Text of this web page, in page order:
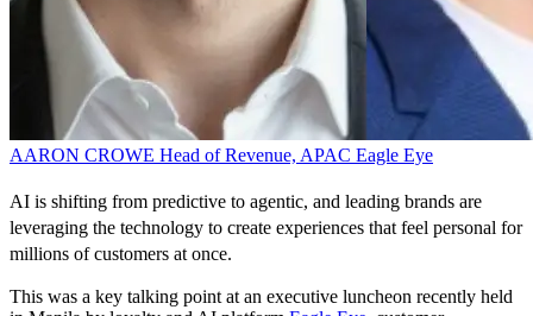
AARON CROWE Head of Revenue, APAC Eagle Eye
AI is shifting from predictive to agentic, and leading brands are
leveraging the technology to create experiences that feel personal for
millions of customers at once.
This was a key talking point at an executive luncheon recently held